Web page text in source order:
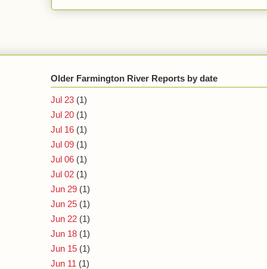
Older Farmington River Reports by date
Jul 23 (1)
Jul 20 (1)
Jul 16 (1)
Jul 09 (1)
Jul 06 (1)
Jul 02 (1)
Jun 29 (1)
Jun 25 (1)
Jun 22 (1)
Jun 18 (1)
Jun 15 (1)
Jun 11 (1)